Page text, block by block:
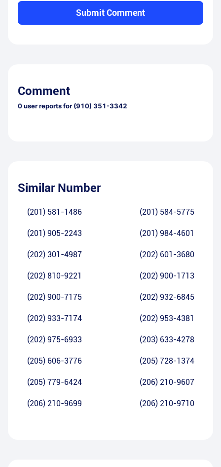
Submit Comment
Comment
0user reports for (910) 351-3342
Similar Number
(201) 581-1486 (201) 584-5775
(201) 905-2243 (201) 984-4601
(202) 301-4987 (202) 601-3680
(202) 810-9221 (202) 900-1713
(202) 900-7175 (202) 932-6845
(202) 933-7174 (202) 953-4381
(202) 975-6933 (203) 633-4278
(205) 606-3776 (205) 728-1374
(205) 779-6424 (206) 210-9607
(206) 210-9699 (206) 210-9710